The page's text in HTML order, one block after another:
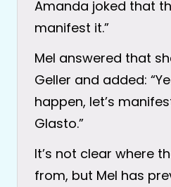
Amanda joked that
manifest it.”
Mel answered that
Geller and added:
happen, let’s
Glasto.”
It’s not clear where
from, but Mel has